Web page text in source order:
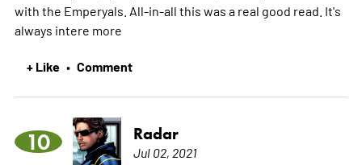
with the Emperyals. All-in-all this was a real good read. It's
always intere more
+ Like • Comment
10 Radar
Jul 02, 2021